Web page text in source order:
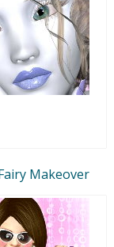
Makeover